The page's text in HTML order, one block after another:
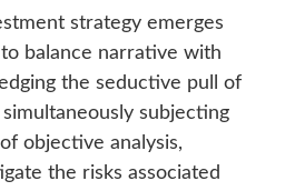
strategy emerges
balance narrative with
the seductive pull of
subjecting
objective analysis,
the risks associated